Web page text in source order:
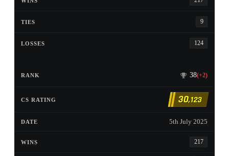
9
124
38(+2)
30,123
5th July 2025
217